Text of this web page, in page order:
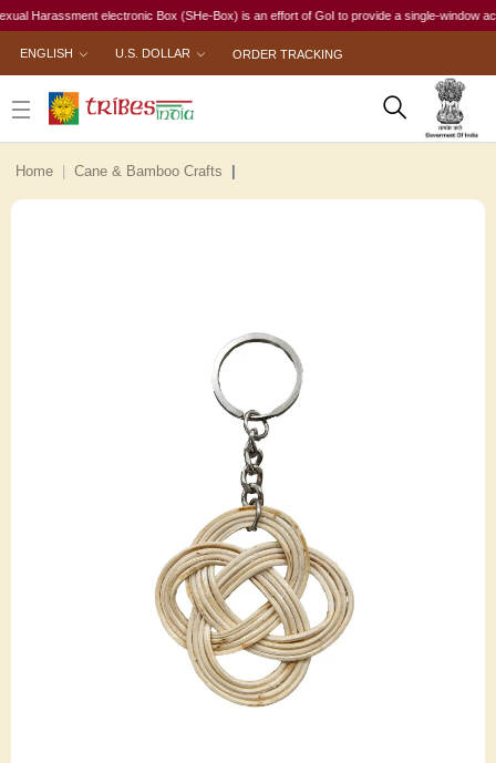
Harassment electronic Box (SHe-Box) is an effort of GoI to provide a single-window
ENGLISH U.S. DOLLAR ORDER TRACKING
Home Cane & Bamboo Crafts